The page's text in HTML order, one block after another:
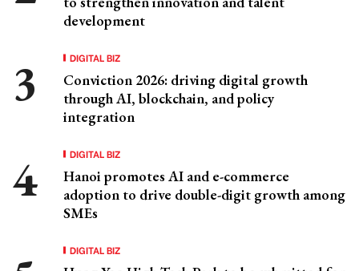
development
DIGITAL BIZ
Conviction 2026: driving digital growth
through AI, blockchain, and policy
integration
DIGITAL BIZ
Hanoi promotes AI and e-commerce
adoption to drive double-digit growth among
SMEs
DIGITAL BIZ